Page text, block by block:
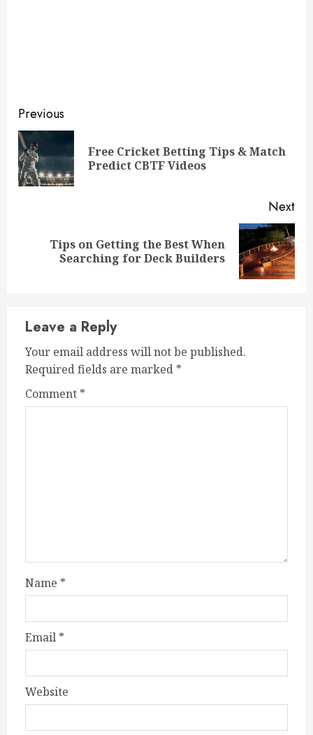
Continue
Reading
Previous
Free Cricket Betting Tips & Match
Predict CBTF Videos
Next
Tips on Getting the Best When
Searching for Deck Builders
Leave a Reply
Your email address will not be published.
Required fields are marked *
Comment *
Name *
Email *
Website